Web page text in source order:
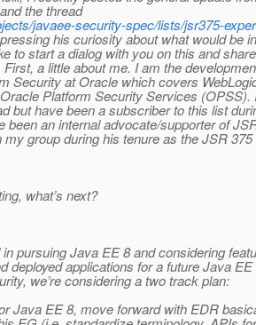
the thread
javaee-security-spec/lists/jsr375-
his curiosity about what would be
to start a dialog with you on this and
a little about me. I am the
Security at Oracle which covers
Platform Security Services (OPSS).
but have been a subscriber to this list
been an internal advocate/supporter of
group during his tenure as the JSR
what’s next?
pursuing Java EE 8 and considering
deployed applications for a future Java EE
we’re considering a two track plan:
Java EE 8, move forward with EDR